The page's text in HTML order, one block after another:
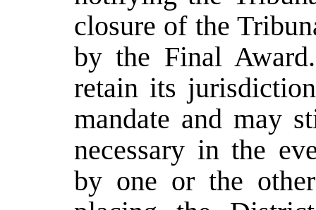
closure of the
by the Final
retain its
mandate and may
necessary in the
by one or the